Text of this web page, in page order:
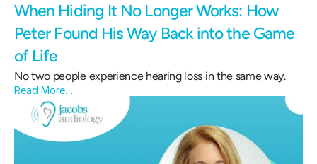
When Hiding It No Longer Works: How
Peter Found His Way Back into the Game
of Life
No two people experience hearing loss in the same way.
Read More….